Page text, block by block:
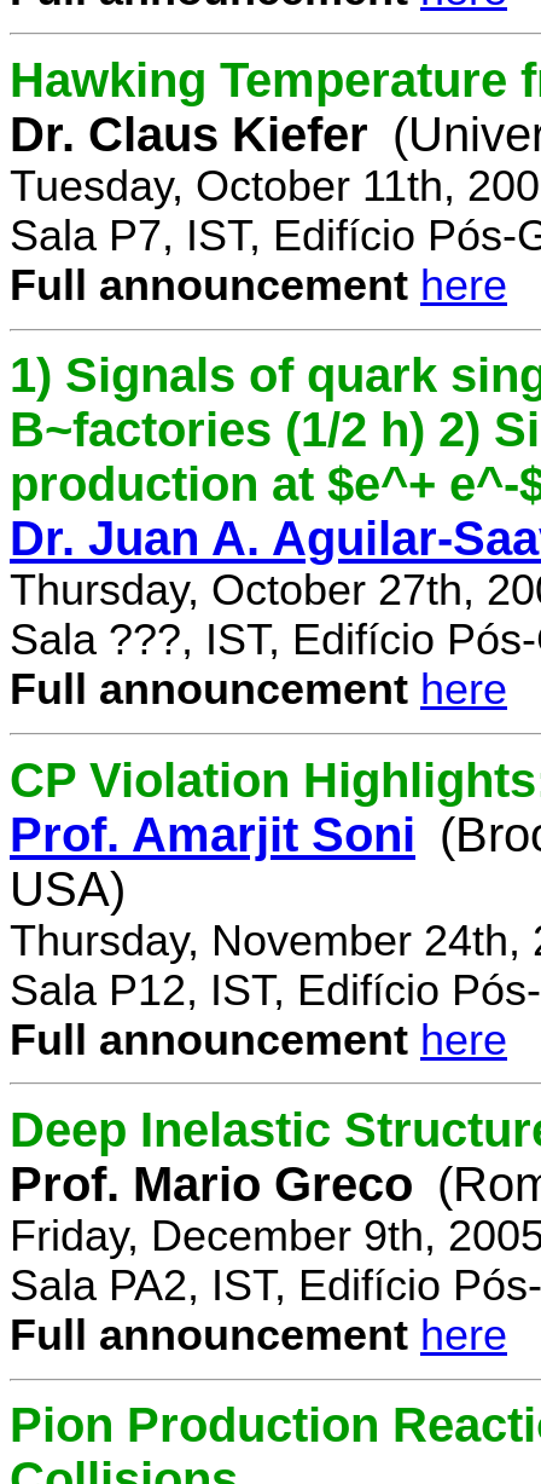
Hawking Temperature
Dr. Claus Kiefer
Tuesday, October 11th,
Sala P7, IST, Edifício Pós-
Full announcement here
1) Signals of quark
B~factories (1/2 h) 2)
production at $e^+ e^-
Dr. Juan A. Aguilar-
Thursday, October 27th,
Sala ???, IST, Edifício
Full announcement here
CP Violation
Prof. Amarjit Soni
USA)
Thursday, November 24th,
Sala P12, IST, Edifício
Full announcement here
Deep Inelastic
Prof. Mario Greco
Friday, December 9th,
Sala PA2, IST, Edifício
Full announcement here
Pion Production